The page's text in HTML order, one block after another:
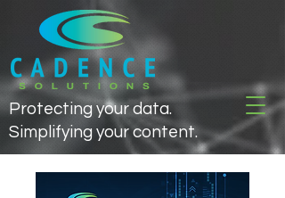
Protecting your data.
Simplifying your content.